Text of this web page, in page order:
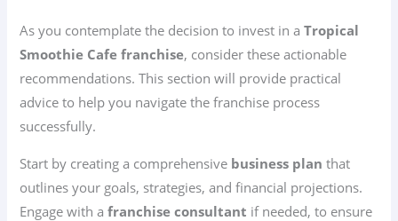
As you contemplate the decision to invest in aTropical
Smoothie Cafe franchise, consider these actionable
recommendations. This section will provide practical
advice to help you navigate the franchise process
successfully.
Start by creating a comprehensive business plan that
outlines your goals, strategies, and financial projections.
Engage with afranchise consultant if needed, to ensure